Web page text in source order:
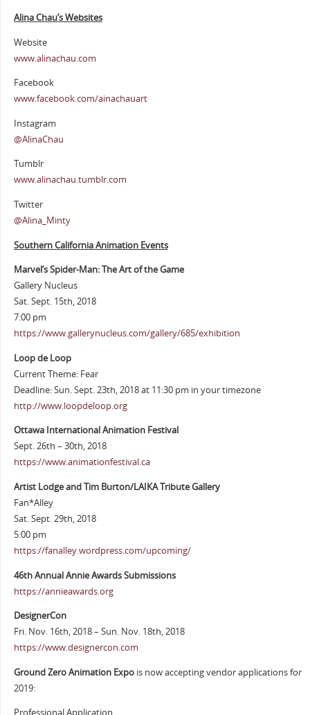
Alina Chau’s Websites
Website
www.alinachau.com
Facebook
www.facebook.com/ainachauart
Instagram
@AlinaChau
Tumblr
www.alinachau.tumblr.com
Twitter
@Alina_Minty
Southern California Animation Events
Marvel’s Spider-Man: The Art of the Game
Gallery Nucleus
Sat. Sept. 15th, 2018
7:00 pm
https://www.gallerynucleus.com/gallery/685/exhibition
Loop de Loop
Current Theme: Fear
Deadline: Sun. Sept. 23th, 2018 at 11:30 pm in your timezone
http://www.loopdeloop.org
Ottawa International Animation Festival
Sept. 26th – 30th, 2018
https://www.animationfestival.ca
Artist Lodge and Tim Burton/LAIKA Tribute Gallery
Fan*Alley
Sat. Sept. 29th, 2018
5:00 pm
https://fanalley.wordpress.com/upcoming/
46th Annual Annie Awards Submissions
https://annieawards.org
DesignerCon
Fri. Nov. 16th, 2018 – Sun. Nov. 18th, 2018
https://www.designercon.com
Ground Zero Animation Expois now accepting vendor applications for
2019: